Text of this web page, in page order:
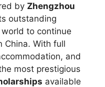
by Zhengzhou
outstanding
to continue
China. With full
and
most prestigious
available